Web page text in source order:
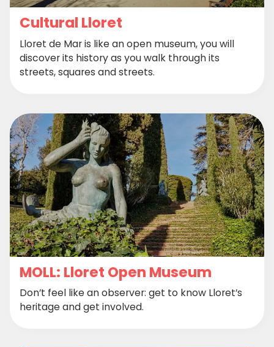
Cultural Lloret
Lloret de Mar is like an open museum, you will
discover its history as you walk through its
streets, squares and streets.
MOLL: Lloret Open Museum
Don’t feel like an observer: get to know Lloret’s
heritage and get involved.